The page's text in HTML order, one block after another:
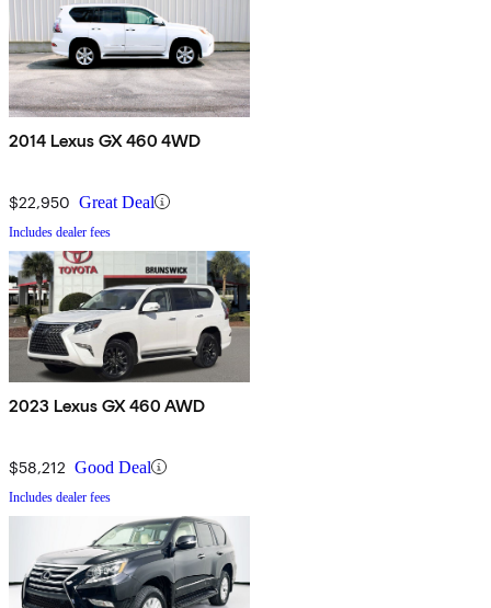
2014 Lexus GX 460 4WD
$22,950 Great Deal
Includes dealer fees
2023 Lexus GX 460 AWD
$58,212 Good Deal
Includes dealer fees